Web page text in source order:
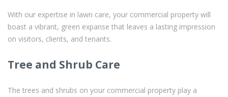
With our expertise in lawn care, your commercial property will
boast a vibrant, green expanse that leaves a lasting impression
on visitors, clients, and tenants.
Tree and Shrub Care
The trees and shrubs on your commercial property play a